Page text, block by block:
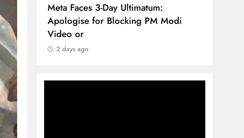
Meta Faces 3-Day Ultimatum:
Apologise for Blocking PM Modi
Video or
2 days ago